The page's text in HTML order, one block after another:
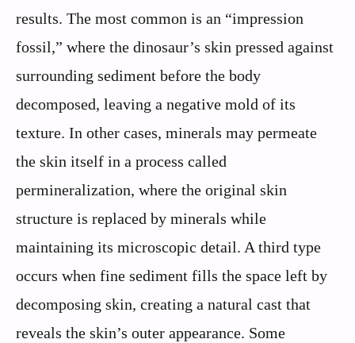
results. The most common is an “impression
fossil,” where the dinosaur’s skin pressed against
surrounding sediment before the body
decomposed, leaving a negative mold of its
texture. In other cases, minerals may permeate
the skin itself in a process called
permineralization, where the original skin
structure is replaced by minerals while
maintaining its microscopic detail. A third type
occurs when fine sediment fills the space left by
decomposing skin, creating a natural cast that
reveals the skin’s outer appearance. Some